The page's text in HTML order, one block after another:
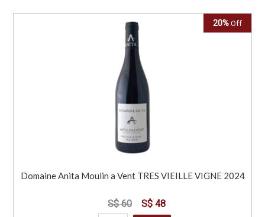
20% Off
Domaine Anita Moulin a Vent TRES VIEILLE VIGNE 2024
S$ 60 S$ 48